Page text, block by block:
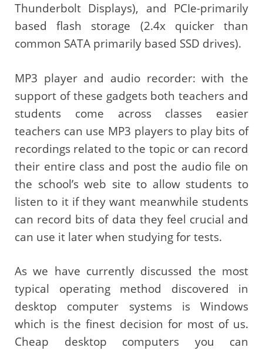
Thunderbolt Displays), and PCIe-primarily
based flash storage (2.4x quicker than
common SATA primarily based SSD drives).
MP3 player and audio recorder: with the
support of these gadgets both teachers and
students come across classes easier
teachers can use MP3 players to play bits of
recordings related to the topic or can record
their entire class and post the audio file on
the school’s web site to allow students to
listen to it if they want meanwhile students
can record bits of data they feel crucial and
can use it later when studying for tests.
As we have currently discussed the most
typical operating method discovered in
desktop computer systems is Windows
which is the finest decision for most of us.
Cheap desktop computers you can